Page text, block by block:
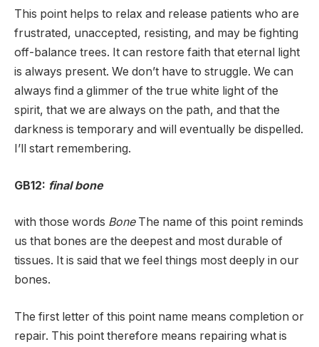
This point helps to relax and release patients who are
frustrated, unaccepted, resisting, and may be fighting
off-balance trees. It can restore faith that eternal light
is always present. We don’t have to struggle. We can
always find a glimmer of the true white light of the
spirit, that we are always on the path, and that the
darkness is temporary and will eventually be dispelled.
I’ll start remembering.
GB12: final bone
with those words BoneThe name of this point reminds
us that bones are the deepest and most durable of
tissues. It is said that we feel things most deeply in our
bones.
The first letter of this point name means completion or
repair. This point therefore means repairing what is